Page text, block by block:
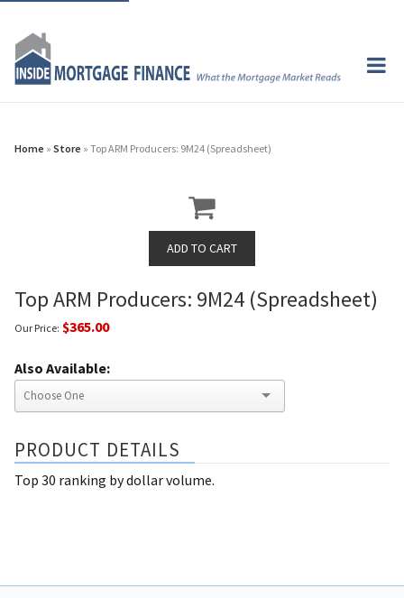
Home » Store » Top ARM Producers: 9M24 (Spreadsheet)
Top ARM Producers: 9M24 (Spreadsheet)
Our Price: $365.00
Also Available:
PRODUCT DETAILS
Top 30 ranking by dollar volume.